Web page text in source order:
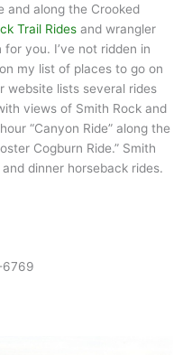
and along the Crooked
Trail Rides and wrangler
you. I’ve not ridden in
my list of places to go on
website lists several rides
views of Smith Rock and
“Canyon Ride” along the
Cogburn Ride.” Smith
dinner horseback rides.
6769